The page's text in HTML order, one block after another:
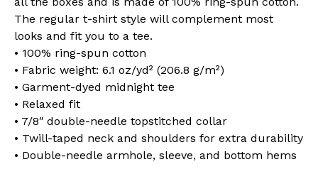
The regular t-shirt style will complement most
looks and fit you to a tee.
• 100% ring-spun cotton
• Fabric weight: 6.1 oz/yd² (206.8 g/m²)
• Garment-dyed midnight tee
• Relaxed fit
• 7/8″ double-needle topstitched collar
• Twill-taped neck and shoulders for extra durability
• Double-needle armhole, sleeve, and bottom hems